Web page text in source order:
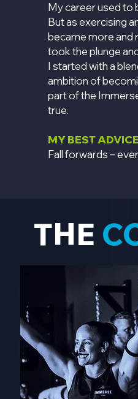
My career used to
But as exercising
became more and
took the plunge
I started with a
ambition of
part of the
true.
MY BEST ADVICE
Fall forwards –
THE